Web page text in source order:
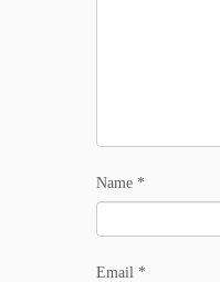
Name *
Email *